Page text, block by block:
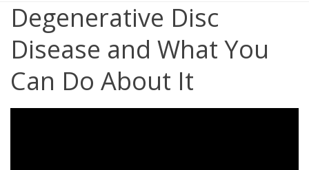
Degenerative Disc
Disease and What You
Can Do About It